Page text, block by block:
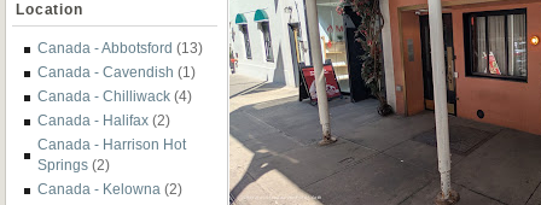
Location
Canada - Abbotsford (13)
Canada - Cavendish (1)
Canada - Chilliwack (4)
Canada - Halifax (2)
Canada - Harrison Hot
Springs (2)
Canada - Kelowna (2)